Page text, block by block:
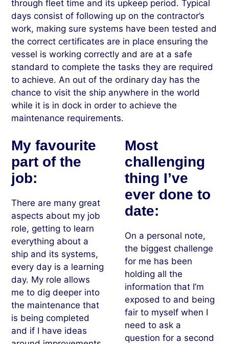
through fleet time and its upkeep period. Typical
days consist of following up on the contractor’s
work, making sure systems have been tested and
the correct certificates are in place ensuring the
vessel is working correctly and are at a safe
standard to complete the tasks they are required
to achieve. An out of the ordinary day has the
chance to visit the ship anywhere in the world
while it is in dock in order to achieve the
maintenance requirements.
My favourite
part of the
job:
There are many great
aspects about my job
role, getting to learn
everything about a
ship and its systems,
every day is a learning
day. My role allows
me to dig deeper into
the maintenance that
is being completed
and if I have ideas
Most
challenging
thing I’ve
ever done to
date:
On a personal note,
the biggest challenge
for me has been
holding all the
information that I’m
exposed to and being
fair to myself when I
need to ask a
question for a second